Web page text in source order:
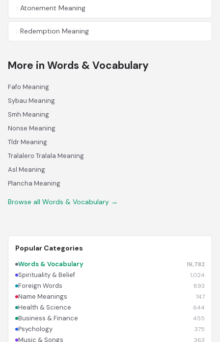
Atonement Meaning
Redemption Meaning
More in Words & Vocabulary
Fafo Meaning
Sybau Meaning
Smh Meaning
Nonse Meaning
Tldr Meaning
Tralalero Tralala Meaning
Asl Meaning
Plancha Meaning
Browse all Words & Vocabulary →
Popular Categories
Words & Vocabulary 19,782
Spirituality & Belief 1,024
Foreign Words 893
Name Meanings 747
Health & Science 644
Business & Finance 455
Psychology 375
Music & Songs 363